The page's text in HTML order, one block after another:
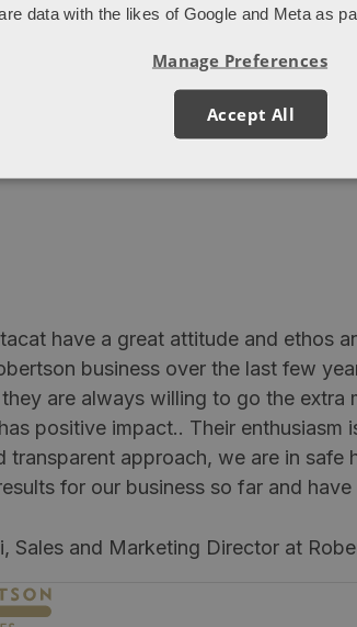
6
new
have a great attitude and ethos
business over the last few
are always willing to go the extra
positive impact.. Their enthusiasm
transparent approach, we are in safe
for our business so far and
Sales and Marketing Director at
data with the likes of Google and Meta as
Accept All
Manage Preferences